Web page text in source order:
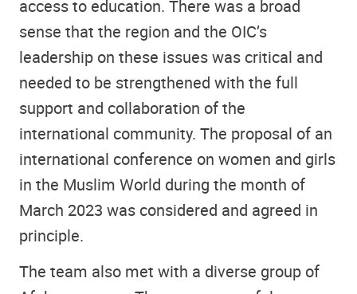
access to education. There was a broad
sense that the region and the OIC’s
leadership on these issues was critical and
needed to be strengthened with the full
support and collaboration of the
international community. The proposal of an
international conference on women and girls
in the Muslim World during the month of
March 2023 was considered and agreed in
principle.
The team also met with a diverse group of